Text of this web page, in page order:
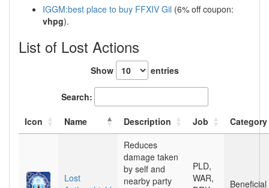
IGGM:best place to buy FFXIV Gil (6% off coupon:
vhpg).
List of Lost Actions
Show entries
Search:
Icon Name Description Job Category
Lost
Reduces
damage taken
by self and
nearby party
PLD,
WAR,
Beneficial